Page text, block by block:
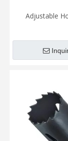
Adjustable